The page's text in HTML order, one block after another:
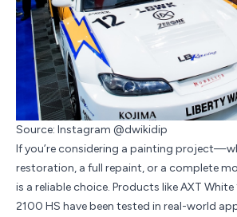
Source: Instagram @dwikidip
If you’re considering a painting
restoration, a full repaint, or a complete
is a reliable choice. Products like AXT
2100 HS have been tested in real-world